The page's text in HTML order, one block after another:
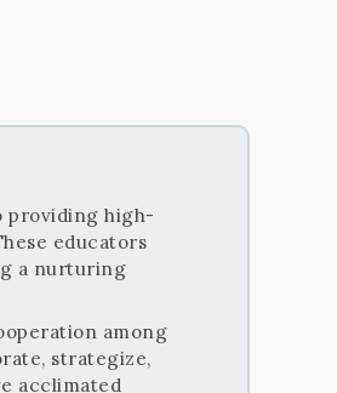
providing high-
educators
a nurturing
among
strategize,
acclimated